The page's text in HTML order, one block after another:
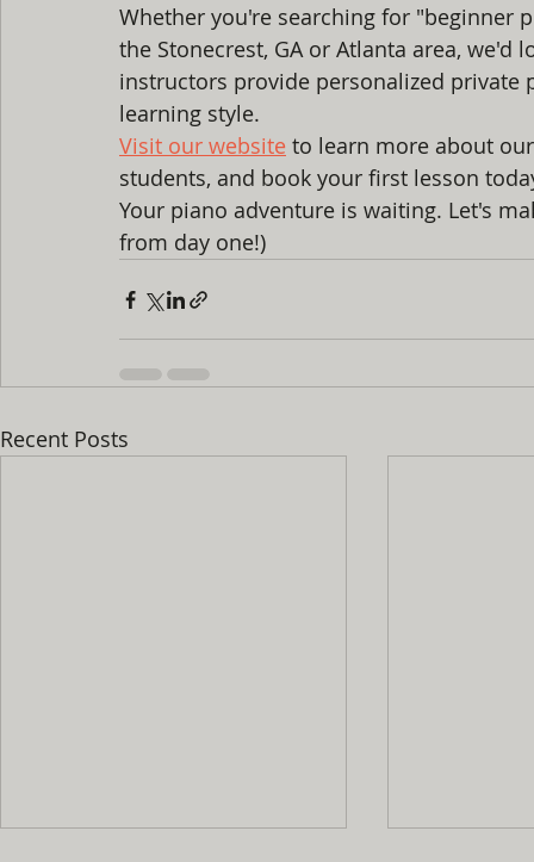
Whether you're searching for "beginner
the Stonecrest, GA or Atlanta area,
instructors provide personalized
learning style.
Visit our website to learn more about
students, and book your first lesson
Your piano adventure is waiting. Let's
from day one!)
Recent Posts